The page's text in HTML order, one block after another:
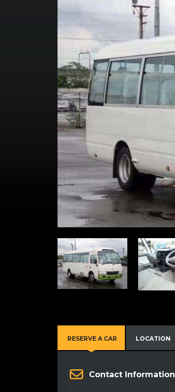
RESERVE A CAR LOCATION
Contact Information